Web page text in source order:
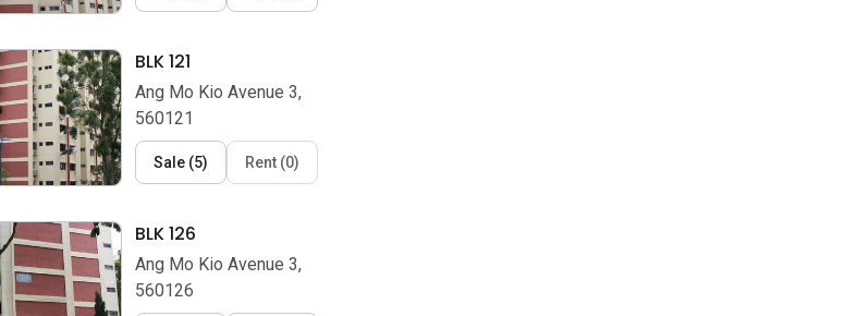
BLK 121
Ang Mo Kio Avenue 3,
560121
Sale (5) Rent (0)
BLK 126
Ang Mo Kio Avenue 3,
560126